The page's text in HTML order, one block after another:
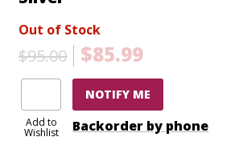
Out of Stock
$95.00 $85.99
Add to
Wishlist
NOTIFY ME
Backorder by phone